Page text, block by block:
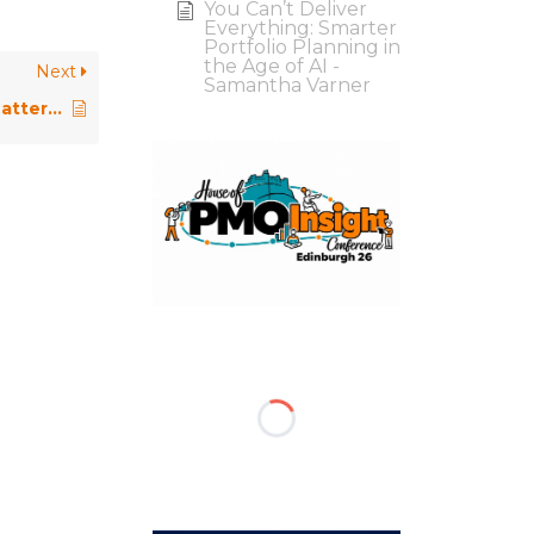
Next
Why PMO Development Plans Matter More Than Ever
You Can’t Deliver
Everything: Smarter
Portfolio Planning in
the Age of AI -
Samantha Varner